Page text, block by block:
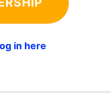
in here